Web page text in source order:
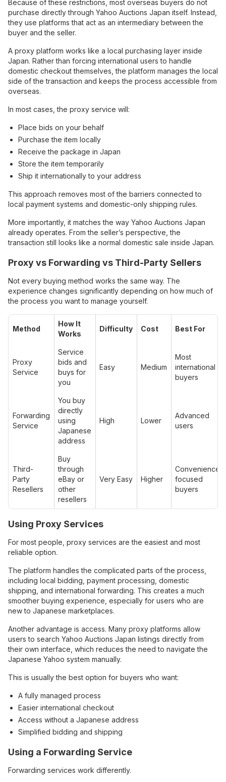
Because of these restrictions, most overseas buyers do not
purchase directly through Yahoo Auctions Japan itself. Instead,
they use platforms that act as an intermediary between the
buyer and the seller.
A proxy platform works like a local purchasing layer inside
Japan. Rather than forcing international users to handle
domestic checkout themselves, the platform manages the local
side of the transaction and keeps the process accessible from
overseas.
In most cases, the proxy service will:
Place bids on your behalf
Purchase the item locally
Receive the package in Japan
Store the item temporarily
Ship it internationally to your address
This approach removes most of the barriers connected to
local payment systems and domestic-only shipping rules.
More importantly, it matches the way Yahoo Auctions Japan
already operates. From the seller’s perspective, the
transaction still looks like a normal domestic sale inside Japan.
Proxy vs Forwarding vs Third-Party Sellers
Not every buying method works the same way. The
experience changes significantly depending on how much of
the process you want to manage yourself.
Method
How It
Works
Difficulty Cost Best For
Proxy
Service
Service
bids and
buys for
you
Easy Medium
Most
international
buyers
Forwarding
Service
You buy
directly
using
Japanese
address
High Lower
Advanced
users
Third-
Party
Resellers
Buy
through
eBay or
other
resellers
Very Easy Higher
Convenience-
focused
buyers
Using Proxy Services
For most people, proxy services are the easiest and most
reliable option.
The platform handles the complicated parts of the process,
including local bidding, payment processing, domestic
shipping, and international forwarding. This creates a much
smoother buying experience, especially for users who are
new to Japanese marketplaces.
Another advantage is access. Many proxy platforms allow
users to search Yahoo Auctions Japan listings directly from
their own interface, which reduces the need to navigate the
Japanese Yahoo system manually.
This is usually the best option for buyers who want:
A fully managed process
Easier international checkout
Access without a Japanese address
Simplified bidding and shipping
Using a Forwarding Service
Forwarding services work differently.